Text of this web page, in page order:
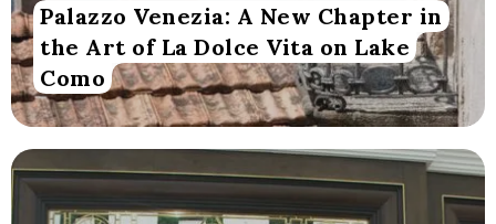
Palazzo Venezia: A New Chapter in
the Art of La Dolce Vita on Lake
Como